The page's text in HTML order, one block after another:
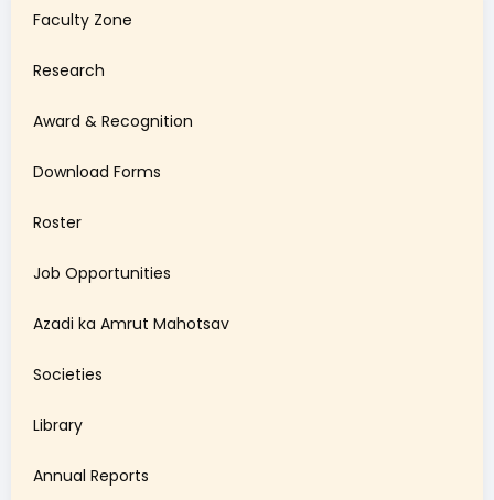
Faculty Zone
Research
Award & Recognition
Download Forms
Roster
Job Opportunities
Azadi ka Amrut Mahotsav
Societies
Library
Annual Reports